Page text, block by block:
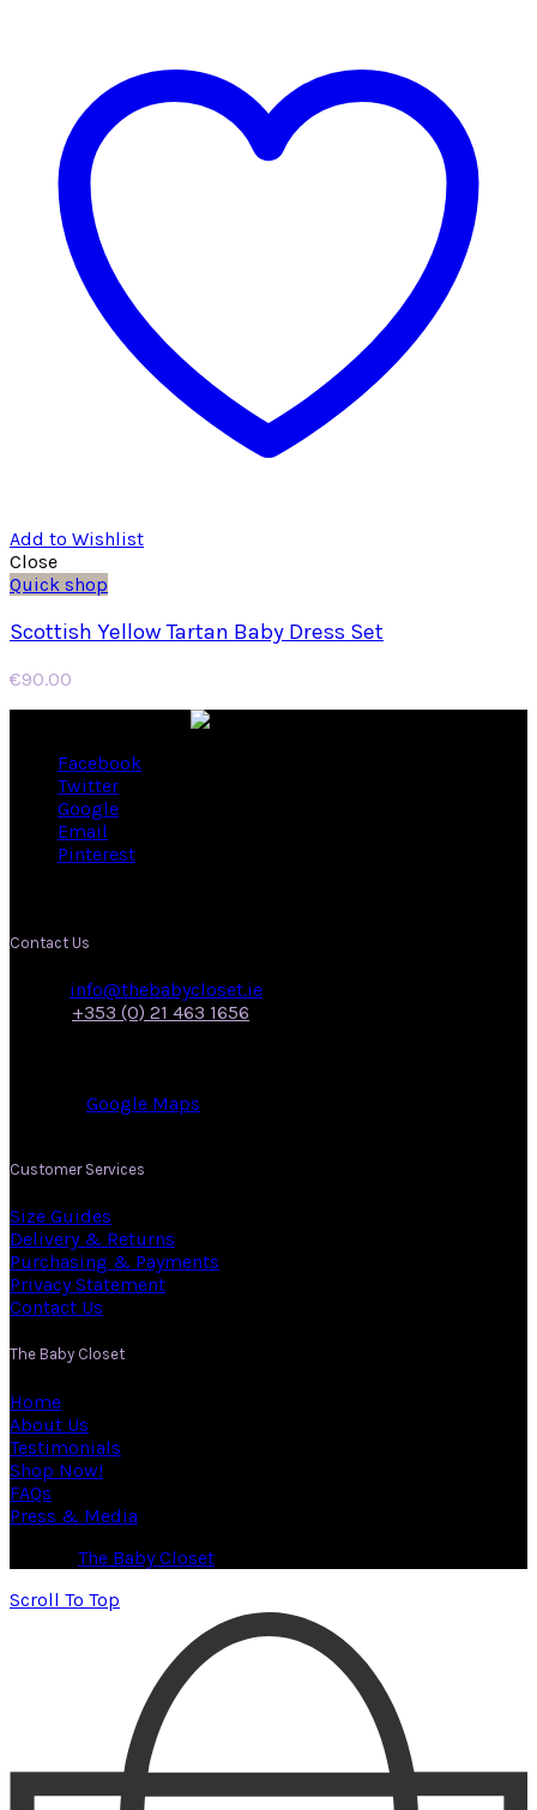
Add to Wishlist
Close
Quick shop
Scottish Yellow Tartan Baby Dress Set
€90.00
Facebook
Twitter
Google
Email
Pinterest
Contact Us
info@thebabycloset.ie
+353 (0) 21 463 1656
Google Maps
Customer Services
Size Guides
Delivery & Returns
Purchasing & Payments
Privacy Statement
Contact Us
The Baby Closet
Home
About Us
Testimonials
Shop Now!
FAQs
Press & Media
The Baby Closet
Scroll To Top